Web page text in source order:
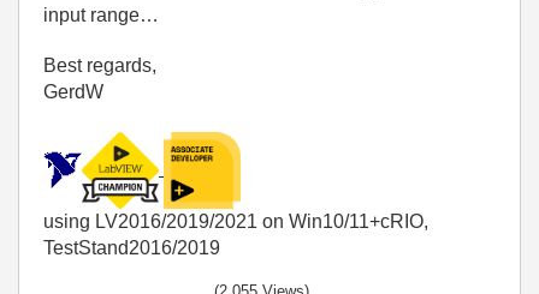
input range…
Best regards,
GerdW
using LV2016/2019/2021 on Win10/11+cRIO,
TestStand2016/2019